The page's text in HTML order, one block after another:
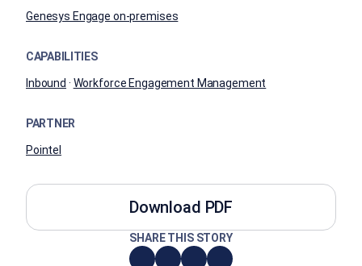
Genesys Engage on-premises
CAPABILITIES
Inbound · Workforce Engagement Management
PARTNER
Pointel
Download PDF
SHARE THIS STORY